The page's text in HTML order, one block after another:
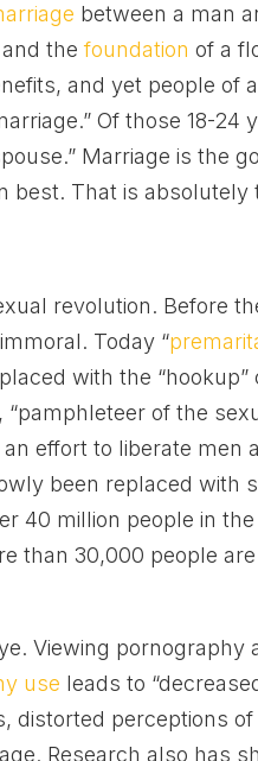
between a man
and thefoundationof a
and yet people of
Of those 18-24
Marriage is the
best. That is absolutely
revolution. Before
Today “
with the “hookup”
of the
effort to liberate men
been replaced with
40 million people in the
than 30,000 people
Viewing pornography
use leads to
distorted perceptions
Research also has